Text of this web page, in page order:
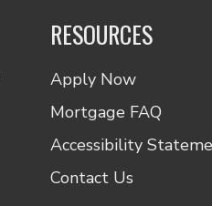
RESOURCES
Apply Now
Mortgage FAQ
Accessibility
Contact Us